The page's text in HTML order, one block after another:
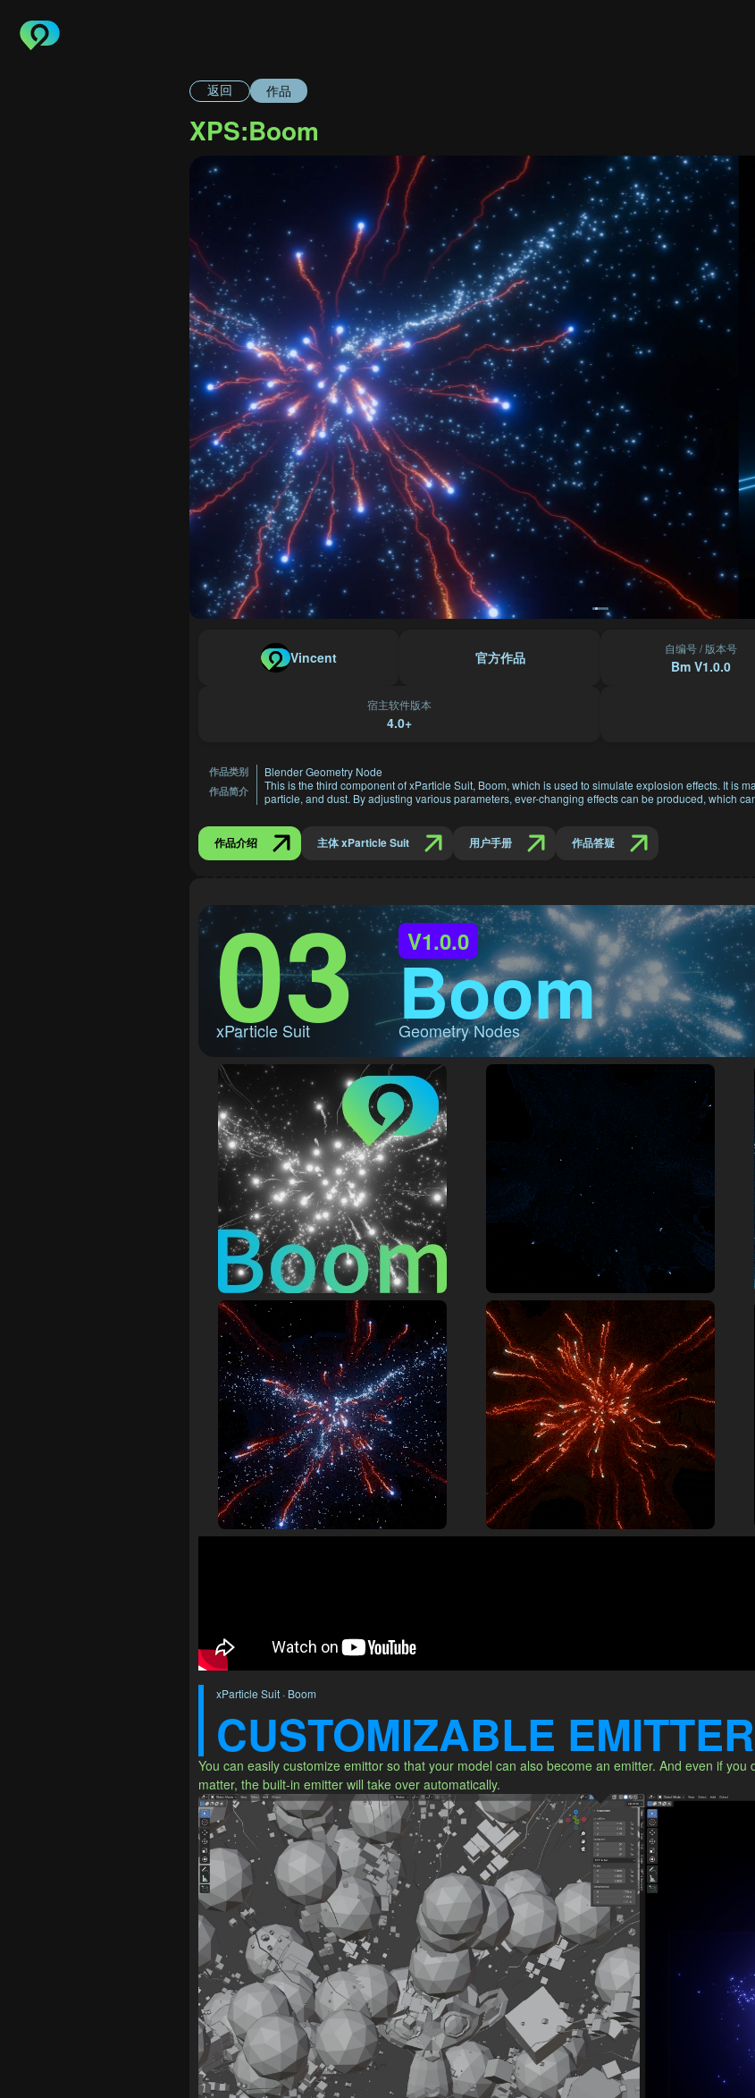
返回 作品
XPS:Boom
Vincent 官方作品
自编号 / 版本号
Bm V1.0.0
宿主软件版本
4.0+
作品类别 Blender Geometry Node
作品简介
This is the third component of xParticle Suit, Boom, which is used to simulate explosion effects. It is
particle, and dust. By adjusting various parameters, ever-changing effects can be produced, which
作品介绍 主体 xParticle Suit 用户手册 作品答疑
03
xParticle Suit
V1.0.0
Boom
Geometry Nodes
xParticle Suit · Boom
CUSTOMIZABLE EMITTER
You can easily customize emittor so that your model can also become an emitter. And even if you
matter, the built-in emitter will take over automatically.